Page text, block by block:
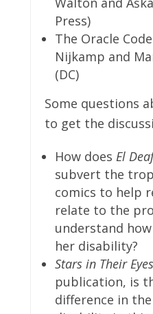
Press)
The Oracle
Nijkamp and
(DC)
Some questions
to get the
How does El
subvert the
comics to help
relate to the
understand
her disability?
Stars in Their Eyes
publication, is
difference in